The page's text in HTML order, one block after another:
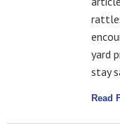
yard
stay
Read